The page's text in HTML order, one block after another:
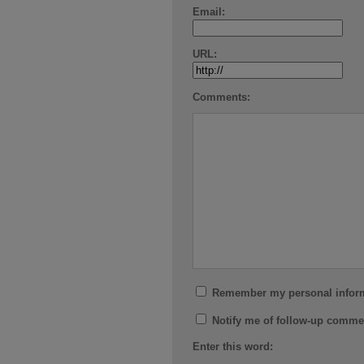
Email:
URL:
Comments:
Remember my personal
Notify me of follow-up
Enter this word: